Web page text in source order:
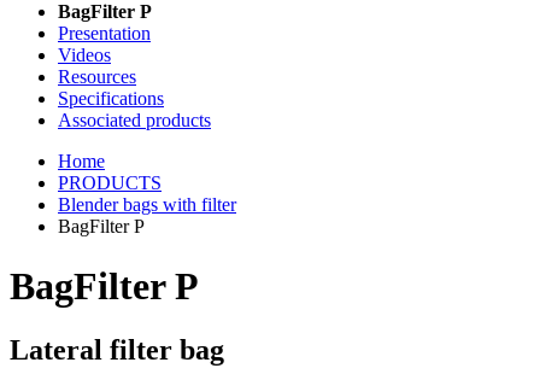
BagFilter P
Presentation
Videos
Resources
Specifications
Associated products
Home
PRODUCTS
Blender bags with filter
BagFilter P
BagFilter P
Lateral filter bag